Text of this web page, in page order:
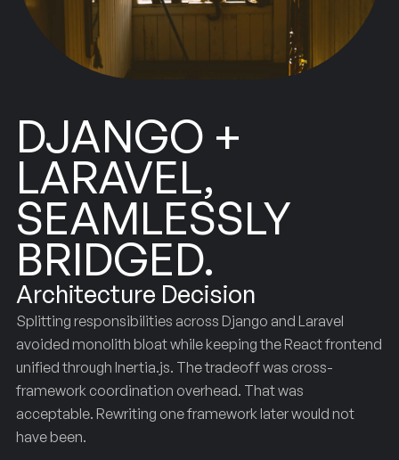
DJANGO +
LARAVEL,
SEAMLESSLY
BRIDGED.
Architecture Decision
Splitting responsibilities across Django and Laravel
avoided monolith bloat while keeping the React frontend
unified through Inertia.js. The tradeoff was cross-
framework coordination overhead. That was
acceptable. Rewriting one framework later would not
have been.